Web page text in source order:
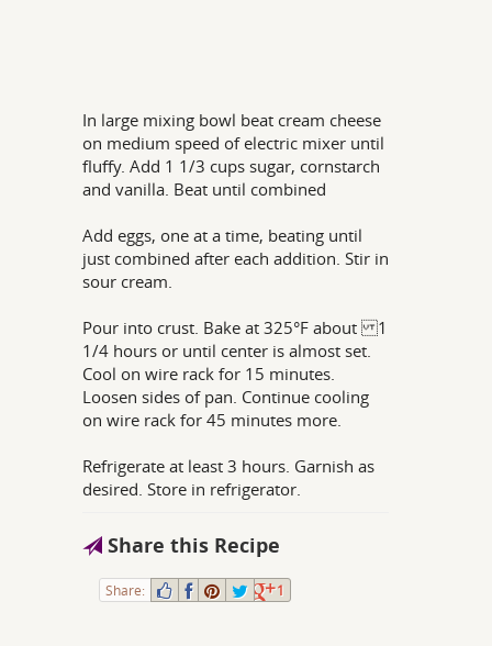
In large mixing bowl beat cream cheese
on medium speed of electric mixer until
fluffy. Add 1 1/3 cups sugar, cornstarch
and vanilla. Beat until combined
Add eggs, one at a time, beating until
just combined after each addition. Stir in
sour cream.
Pour into crust. Bake at 325°F about 1
1/4 hours or until center is almost set.
Cool on wire rack for 15 minutes.
Loosen sides of pan. Continue cooling
on wire rack for 45 minutes more.
Refrigerate at least 3 hours. Garnish as
desired. Store in refrigerator.
Share this Recipe
Share: 1